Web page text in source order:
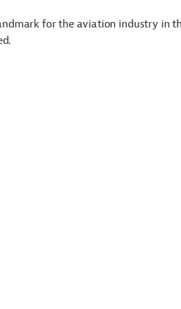
for the aviation industry in